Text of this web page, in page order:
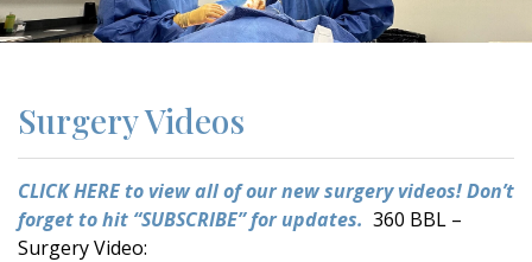
Surgery Videos
CLICK HERE to view all of our new surgery videos!Don’t
forget to hit “SUBSCRIBE” for updates. 360 BBL –
Surgery Video: